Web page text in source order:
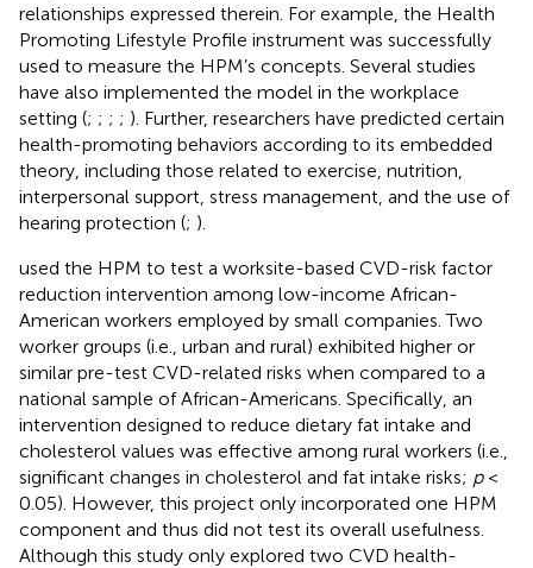
relationships expressed therein. For example, the Health
Promoting Lifestyle Profile instrument was successfully
used to measure the HPM’s concepts. Several studies
have also implemented the model in the workplace
setting (; ; ; ; ). Further, researchers have predicted certain
health-promoting behaviors according to its embedded
theory, including those related to exercise, nutrition,
interpersonal support, stress management, and the use of
hearing protection (; ).
used the HPM to test a worksite-based CVD-risk factor
reduction intervention among low-income African-
American workers employed by small companies. Two
worker groups (i.e., urban and rural) exhibited higher or
similar pre-test CVD-related risks when compared to a
national sample of African-Americans. Specifically, an
intervention designed to reduce dietary fat intake and
cholesterol values was effective among rural workers (i.e.,
significant changes in cholesterol and fat intake risks; p<
0.05). However, this project only incorporated one HPM
component and thus did not test its overall usefulness.
Although this study only explored two CVD health-